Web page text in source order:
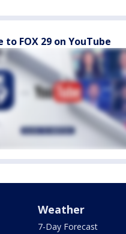
to FOX 29 on YouTube
Weather
7-Day Forecast